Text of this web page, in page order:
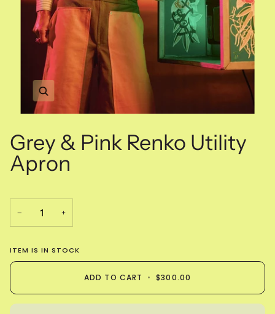
Grey & Pink Renko Utility
Apron
− +
ITEM IS IN STOCK
ADD TO CART • $300.00